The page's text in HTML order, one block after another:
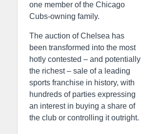
one member of the Chicago
Cubs-owning family.
The auction of Chelsea has
been transformed into the most
hotly contested – and potentially
the richest – sale of a leading
sports franchise in history, with
hundreds of parties expressing
an interest in buying a share of
the club or controlling it outright.